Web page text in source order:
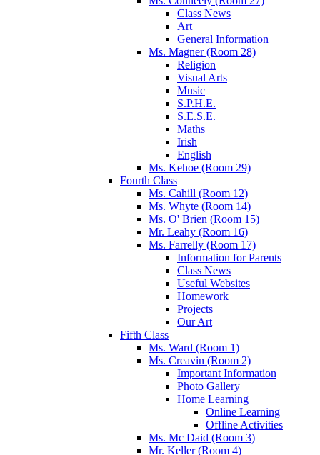
Class News
Art
General Information
Ms. Magner (Room 28)
Religion
Visual Arts
Music
S.P.H.E.
S.E.S.E.
Maths
Irish
English
Ms. Kehoe (Room 29)
Fourth Class
Ms. Cahill (Room 12)
Ms. Whyte (Room 14)
Ms. O' Brien (Room 15)
Mr. Leahy (Room 16)
Ms. Farrelly (Room 17)
Information for Parents
Class News
Useful Websites
Homework
Projects
Our Art
Fifth Class
Ms. Ward (Room 1)
Ms. Creavin (Room 2)
Important Information
Photo Gallery
Home Learning
Online Learning
Offline Activities
Ms. Mc Daid (Room 3)
Mr. Keller (Room 4)